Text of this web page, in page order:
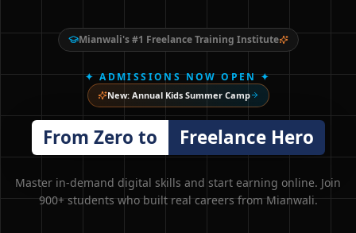
Mianwali's #1 Freelance Training Institute
✦ ADMISSIONS NOW OPEN ✦
New: Annual Kids Summer Camp
From Zero to Freelance Hero
Master in-demand digital skills and start earning online. Join
900+ students who built real careers from Mianwali.